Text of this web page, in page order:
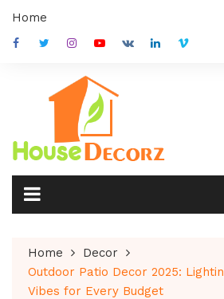
content
Home
Home
Decor
Outdoor Patio Decor 2025:
Vibes for Every Budget